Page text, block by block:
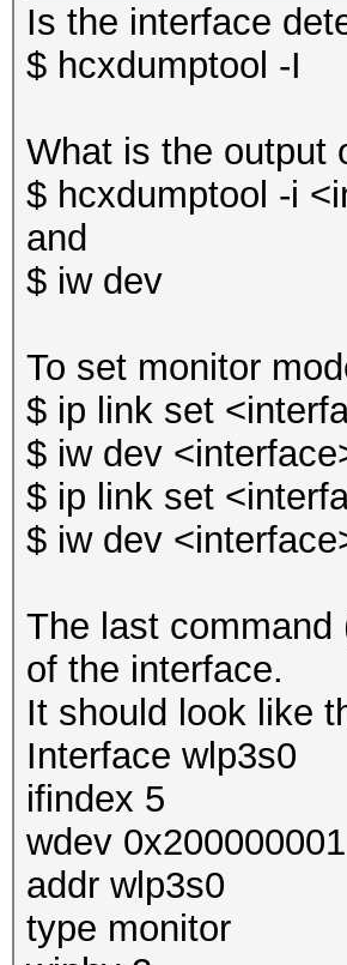
Is the interface
$ hcxdumptool -I
What is the output
$ hcxdumptool -i
and
$ iw dev
To set monitor
$ ip link set
$ iw dev
$ ip link set
$ iw dev
The last
of the interface.
It should look like
Interface wlp3s0
ifindex 5
wdev 0x200000001
addr wlp3s0
type monitor